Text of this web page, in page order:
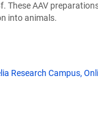
These AAV
into animals.
Research Campus,